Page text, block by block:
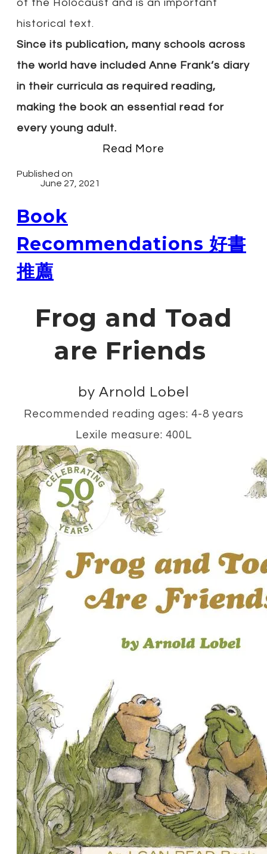
of the Holocaust and is an important
historical text.
Since its publication, many schools across
the world have included Anne Frank’s diary
in their curricula as required reading,
making the book an essential read for
every young adult.
Read More
Published on
June 27, 2021
Book
Recommendations 好書
推薦
Frog and Toad
are Friends
by Arnold Lobel
Recommended reading ages: 4-8 years
Lexile measure: 400L